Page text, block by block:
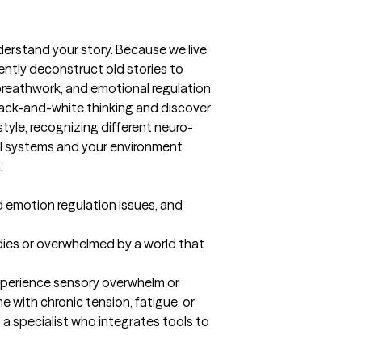
your story. Because we live
deconstruct old stories to
and emotional regulation
and-white thinking and discover
recognizing different neuro-
and your environment
regulation issues, and
or overwhelmed by a world that
sensory overwhelm or
with chronic tension, fatigue, or
a specialist who integrates tools to